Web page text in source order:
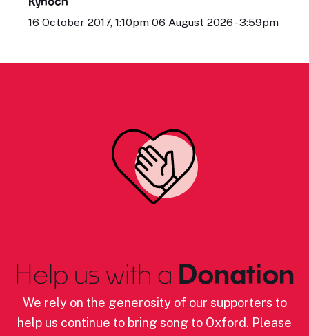
16 October 2017, 1:10pm 06 August 2026 - 3:59pm
Help us with a Donation
We rely on the generosity of our supporters to
help us continue to bring song to Oxford. Please